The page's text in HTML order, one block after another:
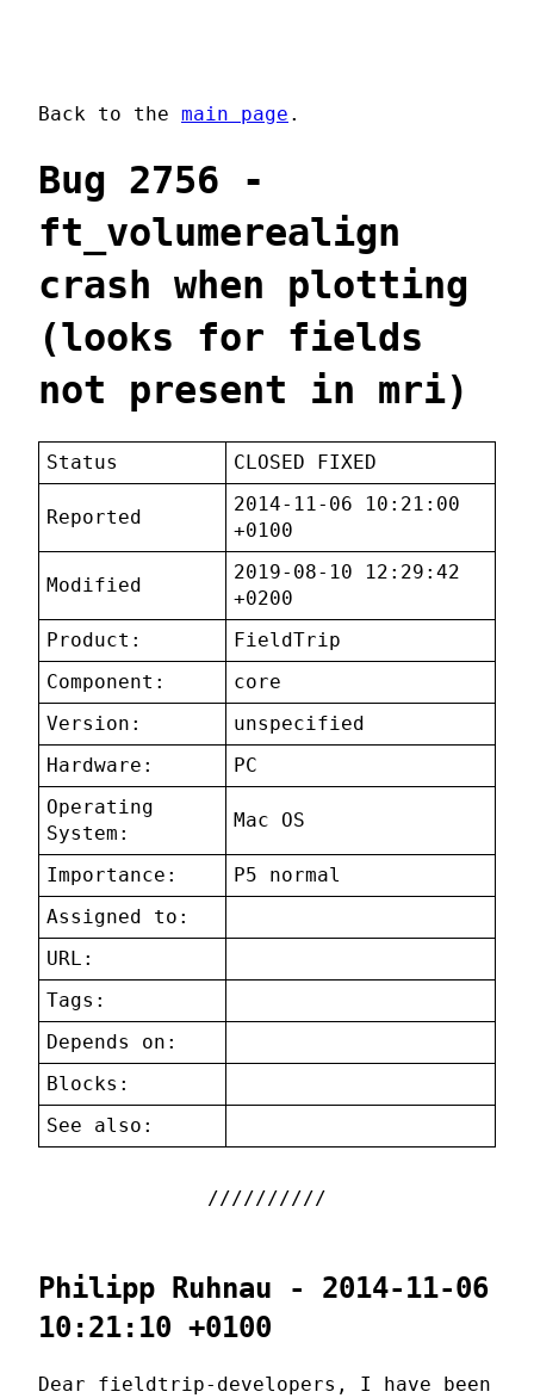
Back to the main page .
Bug 2756 -
ft_volumerealign
crash when plotting
(looks for fields
not present in mri)
Status CLOSED FIXED
Reported
2014-11-06 10:21:00
+0100
Modified
2019-08-10 12:29:42
+0200
Product:
FieldTrip
Component:
core
Version:
unspecified
Hardware:
PC
Operating
System:
Mac OS
Importance:
P5 normal
Assigned to:
URL:
Tags:
Depends on:
Blocks:
See also:
Philipp Ruhnau - 2014-11-06
10:21:10 +0100
Dear fieldtrip-developers, I have been